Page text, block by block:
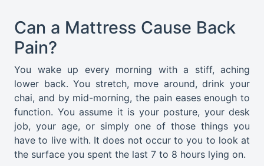
Can a Mattress Cause Back
Pain?
You wake up every morning with a stiff, aching
lower back. You stretch, move around, drink your
chai, and by mid-morning, the pain eases enough to
function. You assume it is your posture, your desk
job, your age, or simply one of those things you
have to live with. It does not occur to you to look at
the surface you spent the last 7 to 8 hours lying on.